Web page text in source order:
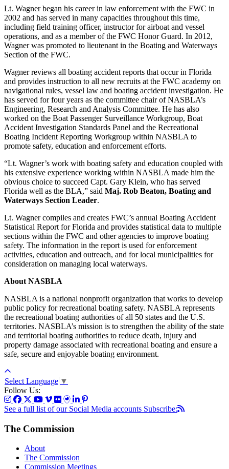
Lt. Wagner began his career in law enforcement with the FWC in
2002 and has served in many capacities throughout this time,
including field training officer, instructor for airboat and vessel
operations, and as a member of the FWC Honor Guard. In 2012,
Wagner was promoted to lieutenant in the Boating and Waterways
Section of the FWC.
Wagner reviews all boating accident reports that occur in Florida
and provides instruction to all new recruits at the FWC academy on
navigational rules, vessel law and boating accident investigation. He
has served for four years as the committee chair of NASBLA’s
Engineering, Research and Analysis Committee. He has also
worked on the Boat Passenger Surveillance Workgroup, Boat
Accident Investigation Standards Panel and the Recreational
Boating Incident Reporting Workgroup within NASBLA to
promote safety, education and enforcement efforts.
“Lt. Wagner’s work with boating safety and education coupled with
his extensive experience working within NASBLA made him the
obvious choice to succeed Capt. Gary Klein, who has served
Florida well as the BLA,” said Maj. Rob Beaton, Boating and
Waterways Section Leader.
Lt. Wagner compiles and creates FWC’s annual Boating Accident
Statistical Report for Florida and provides statistical data to multiple
sections within the FWC and other agencies to improve boating
safety. The information in the report is used for enforcement
activities, education and outreach, and for local municipalities for
consideration on managing local waterways.
About NASBLA
NASBLA is a national nonprofit organization that works to develop
public policy for recreational boating safety. NASBLA represents
the recreational boating authorities of all 50 states and the U.S.
territories. NASBLA’s mission is to strengthen the ability of the state
and territorial boating authorities to reduce death, injury and
property damage associated with recreational boating and ensure a
safe, secure and enjoyable boating environment.
Select Language ▼
Follow Us:
See a full list of our Social Media accounts Subscribe:
The Commission
About
The Commission
Commission Meetings